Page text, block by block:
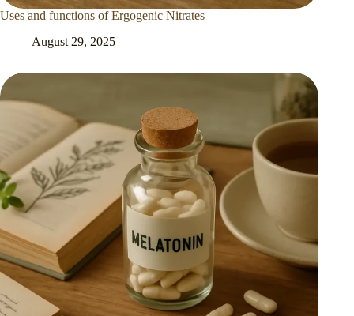
Uses and functions of Ergogenic Nitrates
August 29, 2025